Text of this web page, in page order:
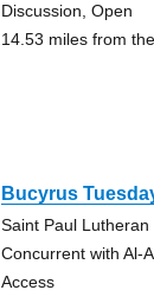
Discussion, Open
14.53 miles from
Bucyrus
Saint Paul Lutheran
Concurrent with Al-
Access